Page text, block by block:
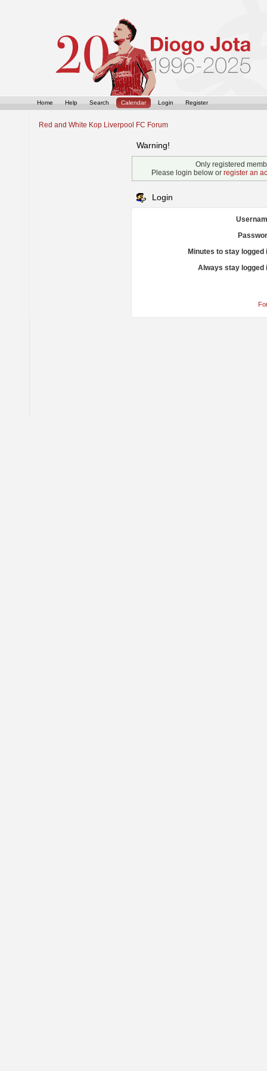
Home Help Search Calendar Login Register
Red and White Kop Liverpool FC Forum
Warning!
Only registered
Please login below or register an
Login
Minutes to stay logged
Always stay logged